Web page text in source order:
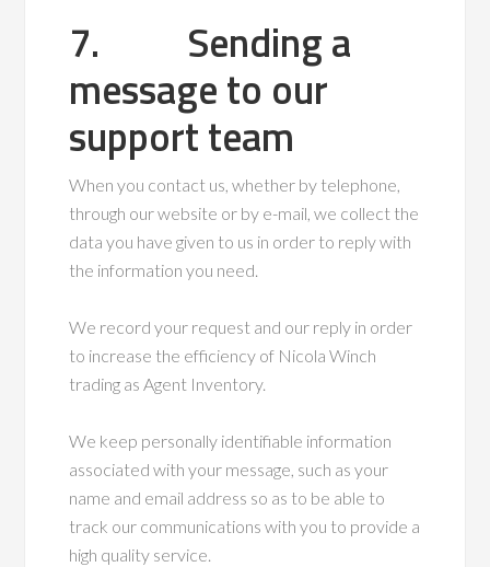
7. Sending a
message to our
support team
When you contact us, whether by telephone,
through our website or by e-mail, we collect the
data you have given to us in order to reply with
the information you need.
We record your request and our reply in order
to increase the efficiency of Nicola Winch
trading as Agent Inventory.
We keep personally identifiable information
associated with your message, such as your
name and email address so as to be able to
track our communications with you to provide a
high quality service.